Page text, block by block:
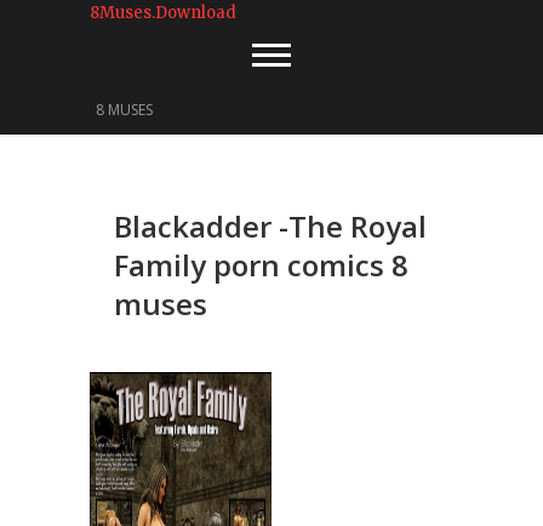
8Muses.Download
8 MUSES
Blackadder -The Royal
Family porn comics 8
muses